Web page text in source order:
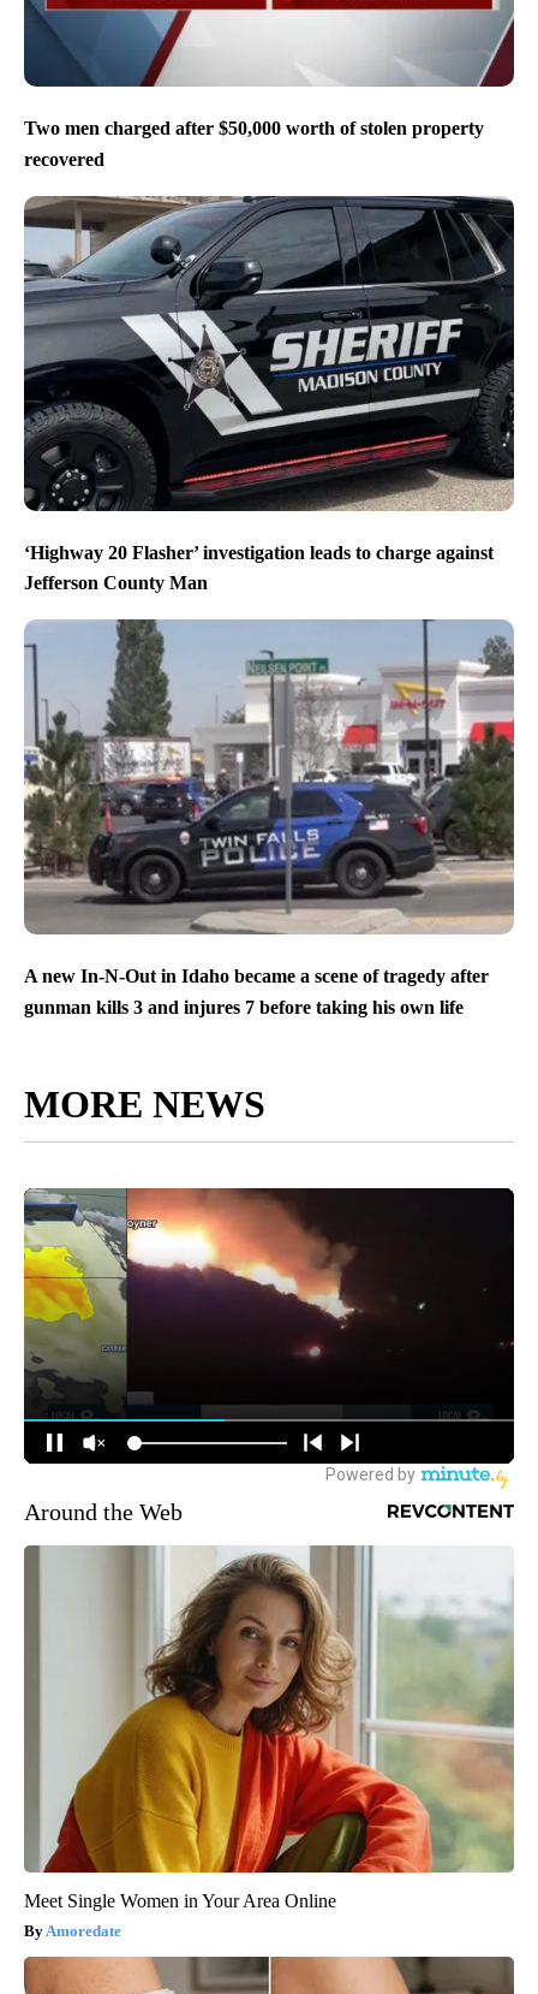
Two men charged after $50,000 worth of stolen property
recovered
‘Highway 20 Flasher’ investigation leads to charge against
Jefferson County Man
A new In-N-Out in Idaho became a scene of tragedy after
gunman kills 3 and injures 7 before taking his own life
MORE NEWS
Around the Web
Meet Single Women in Your Area Online
Amoredate